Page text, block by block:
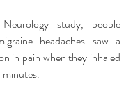
study, people
headaches saw a
in pain when they inhaled
minutes.